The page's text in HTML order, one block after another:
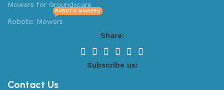
Mowers for Groundscare
Robotic Mowers
ROBOTIC MOWERS
Share:
Subscribe us:
Contact Us